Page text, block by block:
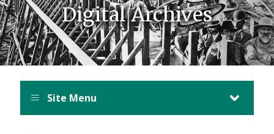
Digital Archives
Site Menu